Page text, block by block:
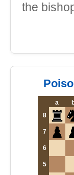
the
a
8
7
6
5